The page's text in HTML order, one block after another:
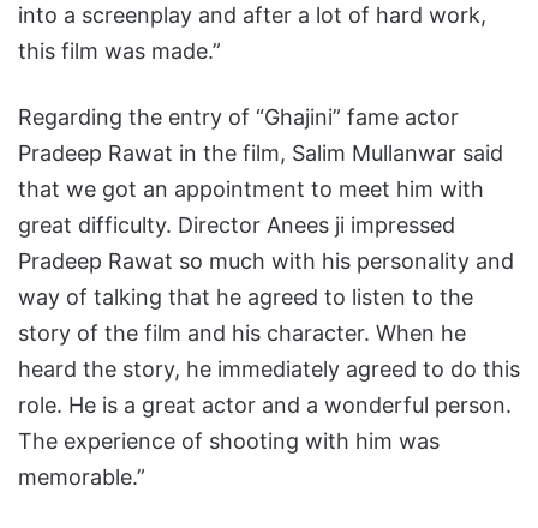
into a screenplay and after a lot of hard work,
this film was made.”
Regarding the entry of “Ghajini” fame actor
Pradeep Rawat in the film, Salim Mullanwar said
that we got an appointment to meet him with
great difficulty. Director Anees ji impressed
Pradeep Rawat so much with his personality and
way of talking that he agreed to listen to the
story of the film and his character. When he
heard the story, he immediately agreed to do this
role. He is a great actor and a wonderful person.
The experience of shooting with him was
memorable.”